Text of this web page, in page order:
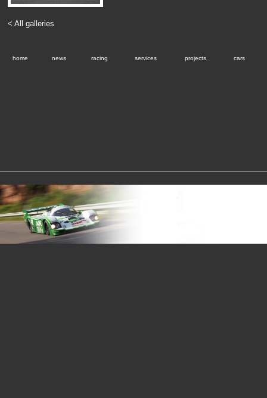
home news racing services projects cars
< All galleries